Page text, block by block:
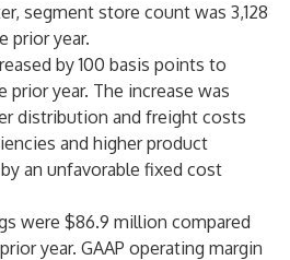
segment store count was 3,128
prior year.
by 100 basis points to
prior year. The increase was
distribution and freight costs
and higher product
an unfavorable fixed cost
were $86.9 million compared
year. GAAP operating margin